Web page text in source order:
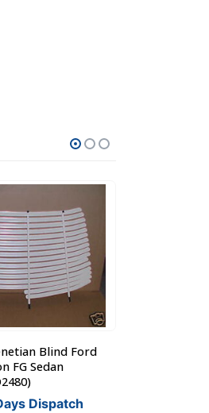
Blind Ford
FG Sedan
Dispatch